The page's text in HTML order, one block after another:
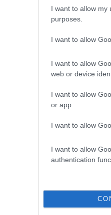
I want to allow my
purposes.
I want to allow
I want to allow
web or device
I want to allow
or app.
I want to allow
I want to allow
authentication